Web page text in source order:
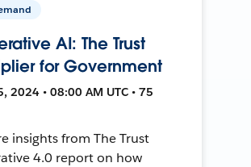
AI: The Trust
for Government
2024 • 08:00 AM UTC • 75
insights from The Trust
4.0 report on how